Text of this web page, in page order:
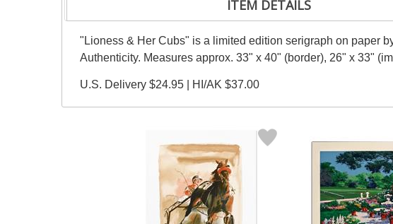
ITEM DETAILS
"Lioness & Her Cubs" is a limited edition serigraph on paper
Authenticity. Measures approx. 33" x 40" (border), 26" x 33"
U.S. Delivery $24.95 | HI/AK $37.00